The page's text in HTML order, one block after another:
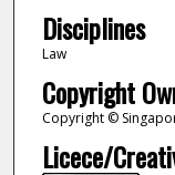
Disciplines
Law
Copyright
Copyright ©
Licece/